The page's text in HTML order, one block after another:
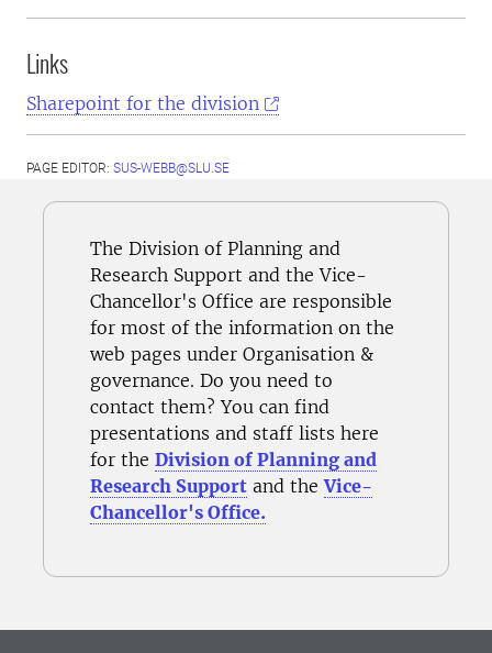
Links
Sharepoint for the division
PAGE EDITOR: SUS-WEBB@SLU.SE
The Division of Planning and
Research Support and the Vice-
Chancellor's Office are responsible
for most of the information on the
web pages under Organisation &
governance. Do you need to
contact them? You can find
presentations and staff lists here
for the Division of Planning and
Research Support and theVice-
Chancellor's Office.